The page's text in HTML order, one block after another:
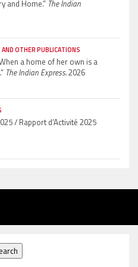
and Home.” The Indian
OTHER PUBLICATIONS
a home of her own is a
The Indian Express.2026
/ Rapport d’Activité 2025